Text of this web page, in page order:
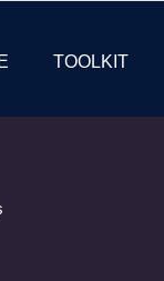
TOOLKIT